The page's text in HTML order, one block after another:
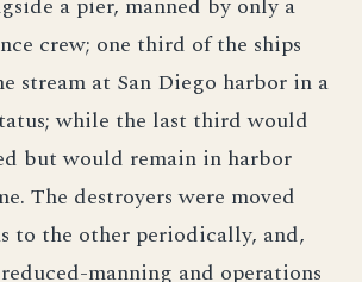
a pier, manned by only a
crew; one third of the ships
stream at San Diego harbor in a
while the last third would
but would remain in harbor
The destroyers were moved
to the other periodically, and,
manning and operations